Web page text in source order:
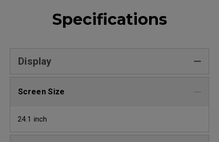
Specifications
Display
Screen Size
24.1 inch